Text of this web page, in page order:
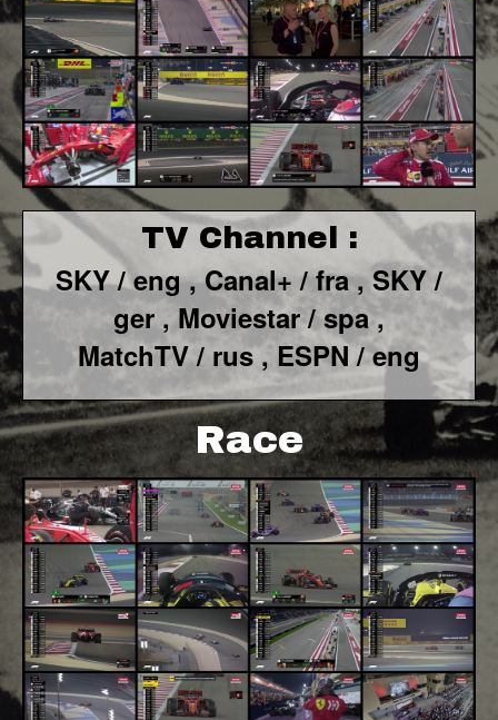
TV Channel :
SKY / eng ,Canal+ / fra ,SKY /
ger , Moviestar / spa,
MatchTV / rus , ESPN / eng
Race